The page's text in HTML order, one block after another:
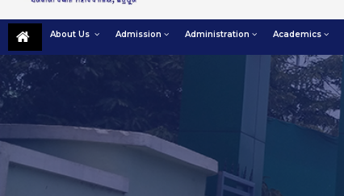
About Us Admission Administration Academics